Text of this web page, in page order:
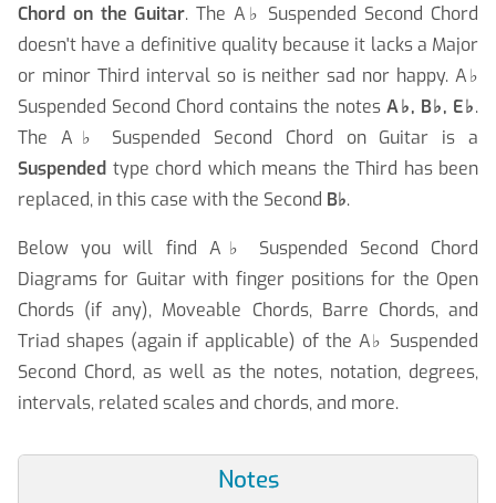
Chord on the Guitar. The A ♭ Suspended Second Chord
doesn't have a definitive quality because it lacks a Major
or minor Third interval so is neither sad nor happy. A♭
Suspended Second Chord contains the notesA♭, B♭, E♭.
The A ♭
Suspended Second Chord on Guitar is a
Suspended type chord which means the Third has been
replaced, in this case with the Second B♭.
Below you will find A ♭
Suspended Second Chord
Diagrams for Guitar with finger positions for the Open
Chords (if any), Moveable Chords, Barre Chords, and
Triad shapes (again if applicable) of the A♭ Suspended
Second Chord, as well as the notes, notation, degrees,
intervals, related scales and chords, and more.
Notes